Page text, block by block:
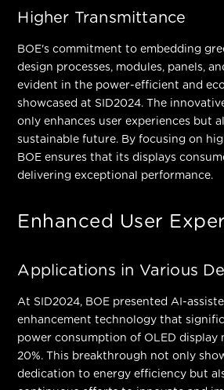
Higher Transmittance
BOE's commitment to embedding
design processes, modules, panels,
evident in the power-efficient and
showcased at SID2024. The
only enhances user experiences but
sustainable future. By focusing on
BOE ensures that its displays
delivering exceptional performance.
Enhanced User
Applications in Various
At SID2024, BOE presented AI-
enhancement technology that
power consumption of OLED display
20%. This breakthrough not only
dedication to energy efficiency but